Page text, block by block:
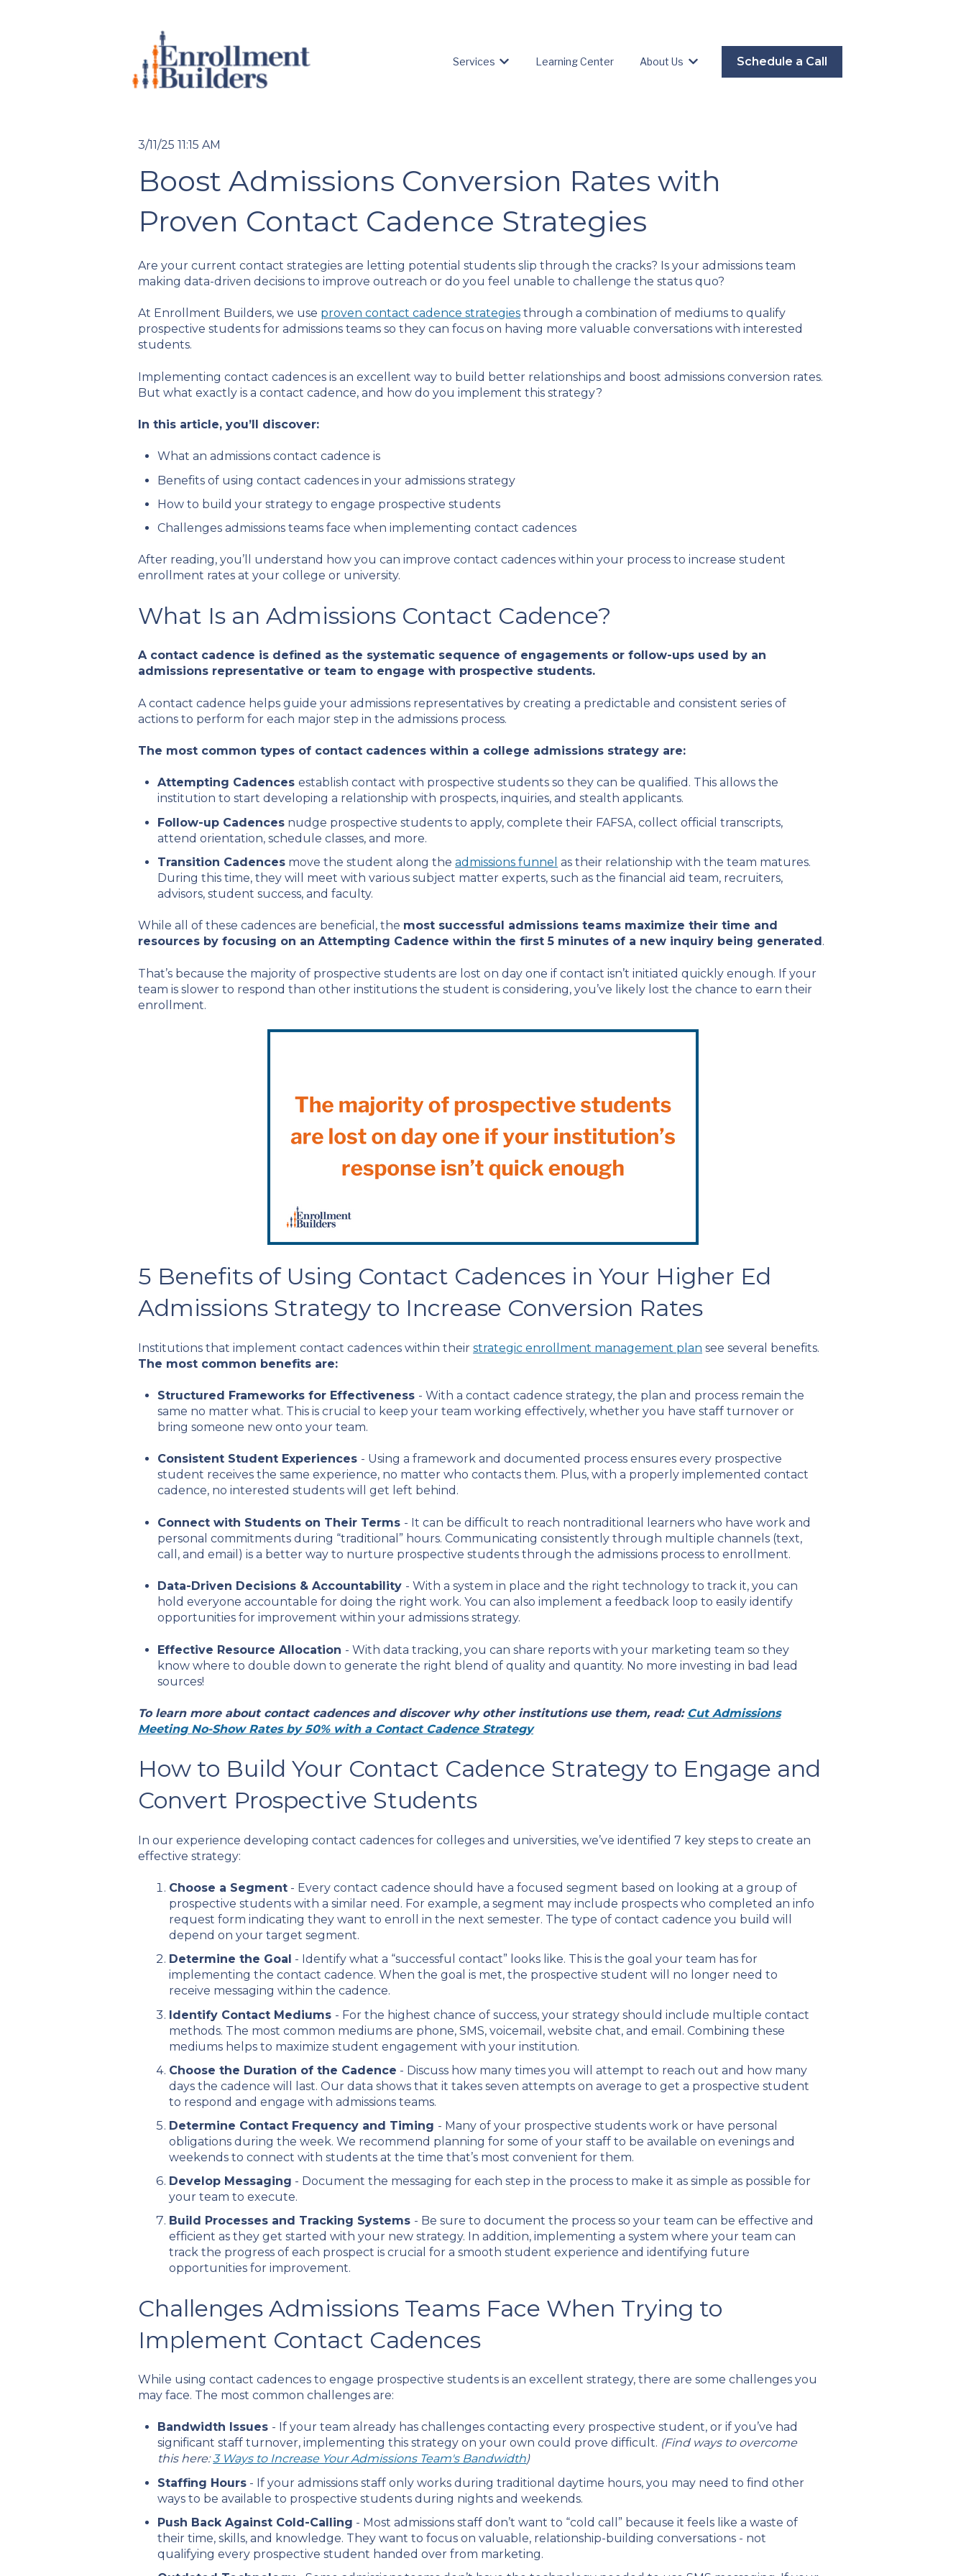
Services
Show submenu for Services
Learning Center About Us
Show submenu for About Us
Schedule a Call
3/11/25 11:15 AM
Boost Admissions Conversion Rates with
Proven Contact Cadence Strategies
Are your current contact strategies are letting potential students slip through the cracks? Is your admissions team
making data-driven decisions to improve outreach or do you feel unable to challenge the status quo?
At Enrollment Builders, we use proven contact cadence strategies through a combination of mediums to qualify
prospective students for admissions teams so they can focus on having more valuable conversations with interested
students.
Implementing contact cadences is an excellent way to build better relationships and boost admissions conversion rates.
But what exactly is a contact cadence, and how do you implement this strategy?
In this article, you’ll discover:
What an admissions contact cadence is
Benefits of using contact cadences in your admissions strategy
How to build your strategy to engage prospective students
Challenges admissions teams face when implementing contact cadences
After reading, you’ll understand how you can improve contact cadences within your process to increase student
enrollment rates at your college or university.
What Is an Admissions Contact Cadence?
A contact cadence is defined as the systematic sequence of engagements or follow-ups used by an
admissions representative or team to engage with prospective students.
A contact cadence helps guide your admissions representatives by creating a predictable and consistent series of
actions to perform for each major step in the admissions process.
The most common types of contact cadences within a college admissions strategy are:
Attempting Cadencesestablish contact with prospective students so they can be qualified. This allows the
institution to start developing a relationship with prospects, inquiries, and stealth applicants.
Follow-up Cadences nudge prospective students to apply, complete their FAFSA, collect official transcripts,
attend orientation, schedule classes, and more.
Transition Cadences move the student along theadmissions funnel as their relationship with the team matures.
During this time, they will meet with various subject matter experts, such as the financial aid team, recruiters,
advisors, student success, and faculty.
While all of these cadences are beneficial, the most successful admissions teams maximize their time and
resources by focusing on an Attempting Cadence within the first 5 minutes of a new inquiry being generated.
That’s because the majority of prospective students are lost on day one if contact isn’t initiated quickly enough. If your
team is slower to respond than other institutions the student is considering, you’ve likely lost the chance to earn their
enrollment.
5 Benefits of Using Contact Cadences in Your Higher Ed
Admissions Strategy to Increase Conversion Rates
Institutions that implement contact cadences within their strategic enrollment management plan see several benefits.
The most common benefits are:
Structured Frameworks for Effectiveness - With a contact cadence strategy, the plan and process remain the
same no matter what. This is crucial to keep your team working effectively, whether you have staff turnover or
bring someone new onto your team.
Consistent Student Experiences - Using a framework and documented process ensures every prospective
student receives the same experience, no matter who contacts them. Plus, with a properly implemented contact
cadence, no interested students will get left behind.
Connect with Students on Their Terms - It can be difficult to reach nontraditional learners who have work and
personal commitments during “traditional” hours. Communicating consistently through multiple channels (text,
call, and email) is a better way to nurture prospective students through the admissions process to enrollment.
Data-Driven Decisions & Accountability - With a system in place and the right technology to track it, you can
hold everyone accountable for doing the right work. You can also implement a feedback loop to easily identify
opportunities for improvement within your admissions strategy.
Effective Resource Allocation - With data tracking, you can share reports with your marketing team so they
know where to double down to generate the right blend of quality and quantity. No more investing in bad lead
sources!
To learn more about contact cadences and discover why other institutions use them, read: Cut Admissions
Meeting No-Show Rates by 50% with a Contact Cadence Strategy
How to Build Your Contact Cadence Strategy to Engage and
Convert Prospective Students
In our experience developing contact cadences for colleges and universities, we’ve identified 7 key steps to create an
effective strategy:
Choose a Segment - Every contact cadence should have a focused segment based on looking at a group of
prospective students with a similar need. For example, a segment may include prospects who completed an info
request form indicating they want to enroll in the next semester. The type of contact cadence you build will
depend on your target segment.
Determine the Goal - Identify what a “successful contact” looks like. This is the goal your team has for
implementing the contact cadence. When the goal is met, the prospective student will no longer need to
receive messaging within the cadence.
Identify Contact Mediums - For the highest chance of success, your strategy should include multiple contact
methods. The most common mediums are phone, SMS, voicemail, website chat, and email. Combining these
mediums helps to maximize student engagement with your institution.
Choose the Duration of the Cadence - Discuss how many times you will attempt to reach out and how many
days the cadence will last. Our data shows that it takes seven attempts on average to get a prospective student
to respond and engage with admissions teams.
Determine Contact Frequency and Timing - Many of your prospective students work or have personal
obligations during the week. We recommend planning for some of your staff to be available on evenings and
weekends to connect with students at the time that’s most convenient for them.
Develop Messaging - Document the messaging for each step in the process to make it as simple as possible for
your team to execute.
Build Processes and Tracking Systems - Be sure to document the process so your team can be effective and
efficient as they get started with your new strategy. In addition, implementing a system where your team can
track the progress of each prospect is crucial for a smooth student experience and identifying future
opportunities for improvement.
Challenges Admissions Teams Face When Trying to
Implement Contact Cadences
While using contact cadences to engage prospective students is an excellent strategy, there are some challenges you
may face. The most common challenges are:
Bandwidth Issues - If your team already has challenges contacting every prospective student, or if you’ve had
significant staff turnover, implementing this strategy on your own could prove difficult. (Find ways to overcome
this here:3 Ways to Increase Your Admissions Team's Bandwidth)
Staffing Hours - If your admissions staff only works during traditional daytime hours, you may need to find other
ways to be available to prospective students during nights and weekends.
Push Back Against Cold-Calling - Most admissions staff don’t want to “cold call” because it feels like a waste of
their time, skills, and knowledge. They want to focus on valuable, relationship-building conversations - not
qualifying every prospective student handed over from marketing.